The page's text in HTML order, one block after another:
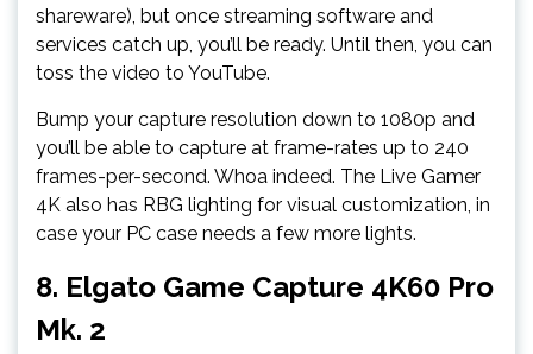
shareware), but once streaming software and
services catch up, you’ll be ready. Until then, you can
toss the video to YouTube.
Bump your capture resolution down to 1080p and
you’ll be able to capture at frame-rates up to 240
frames-per-second. Whoa indeed. The Live Gamer
4K also has RBG lighting for visual customization, in
case your PC case needs a few more lights.
8. Elgato Game Capture 4K60 Pro
Mk. 2